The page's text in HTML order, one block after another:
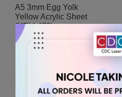
A5 3mm Egg Yolk
Yellow Acrylic Sheet
(YELL478)
$
For A5 sheets, the
minimum order quantity is 2